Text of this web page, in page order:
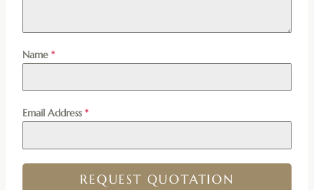
Name *
Email Address *
REQUEST QUOTATION